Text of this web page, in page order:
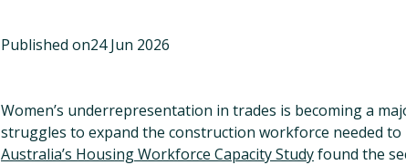
Published on24 Jun 2026
Women’s underrepresentation in trades is becoming a
struggles to expand the construction workforce needed
Australia’s Housing Workforce Capacity Studyfound the